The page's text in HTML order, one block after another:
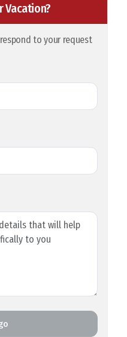
Vacation?
to your request